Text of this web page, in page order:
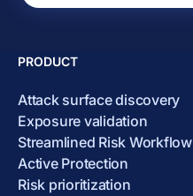
PRODUCT
Attack surface discovery
Exposure validation
Streamlined Risk Workflow
Active Protection
Risk prioritization